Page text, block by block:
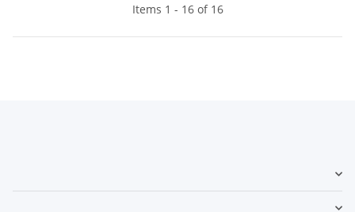
Items 1 - 16 of 16